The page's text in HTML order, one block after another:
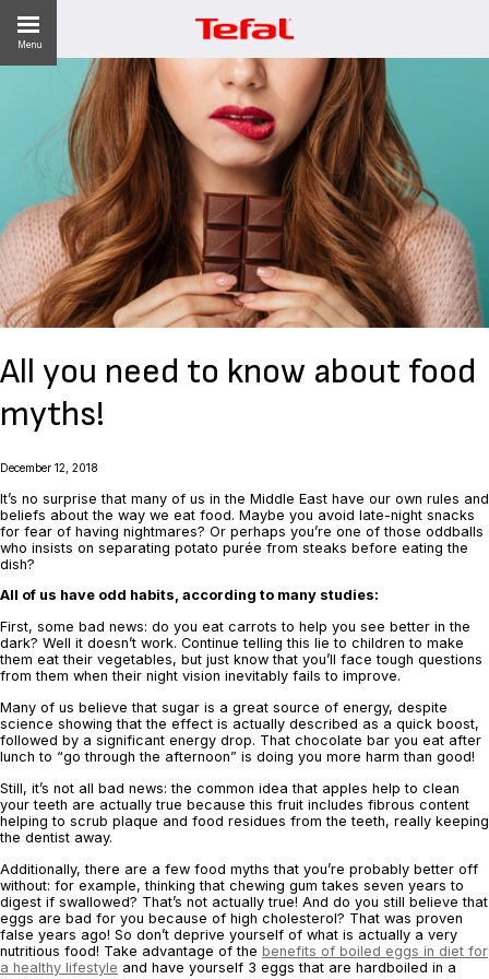
Menu
All you need to know about food
myths!‎
December 12, 2018
It’s no surprise that many of us in the Middle East have ‎our own rules and
beliefs ‎about the way we eat food. Maybe you avoid late-night snacks
for fear of having ‎nightmares? Or perhaps you’re ‎one of those oddballs
who insists on separating potato ‎purée from steaks before eating the
dish? ‎
All of us have odd habits, according to many studies:‎
First, some bad news: do you eat carrots to help you see better in the
‎dark? Well it ‎doesn’t work. Continue telling this lie ‎to children to make
them eat their vegetables, but ‎just know that you’ll ‎face tough questions
from them when their night vision inevitably ‎fails to ‎improve. ‎
Many of us believe that sugar is a great source of ‎energy, despite
science showing that ‎the effect is actually described ‎as a quick boost,
followed by a significant energy drop. ‎That chocolate bar you eat after
‎lunch to “go through the afternoon” is doing you more ‎harm than good! ‎
Still, it’s not all bad news: the common idea that apples help to clean
‎your teeth are ‎actually true because this fruit includes fibrous content
helping to scrub plaque ‎and ‎food residues from the teeth, really keeping
the dentist away. ‎
Additionally, there are a few food myths that you’re probably better off
‎without: for ‎example, thinking that chewing gum takes seven years to
‎digest if swallowed? That’s ‎not actually true! And do you still believe that
eggs are bad for you because of high ‎cholesterol? That ‎was proven
false years ago! So don’t deprive yourself of what is ‎actually ‎a very
nutritious food! Take advantage of the benefits of boiled eggs in diet for
a healthy lifestyle and ‎have yourself 3 eggs that are hardboiled in a